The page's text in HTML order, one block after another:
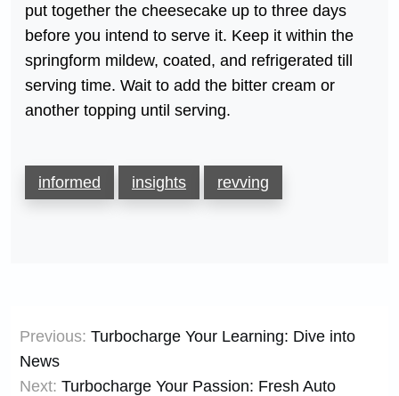
put together the cheesecake up to three days
before you intend to serve it. Keep it within the
springform mildew, coated, and refrigerated till
serving time. Wait to add the bitter cream or
another topping until serving.
informed insights revving
navigation
Previous: Turbocharge Your Learning: Dive into
News
Next: Turbocharge Your Passion: Fresh Auto